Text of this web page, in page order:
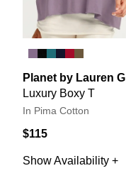
Planet by Lauren G
Luxury Boxy T
In Pima Cotton
$115
Show Availability +